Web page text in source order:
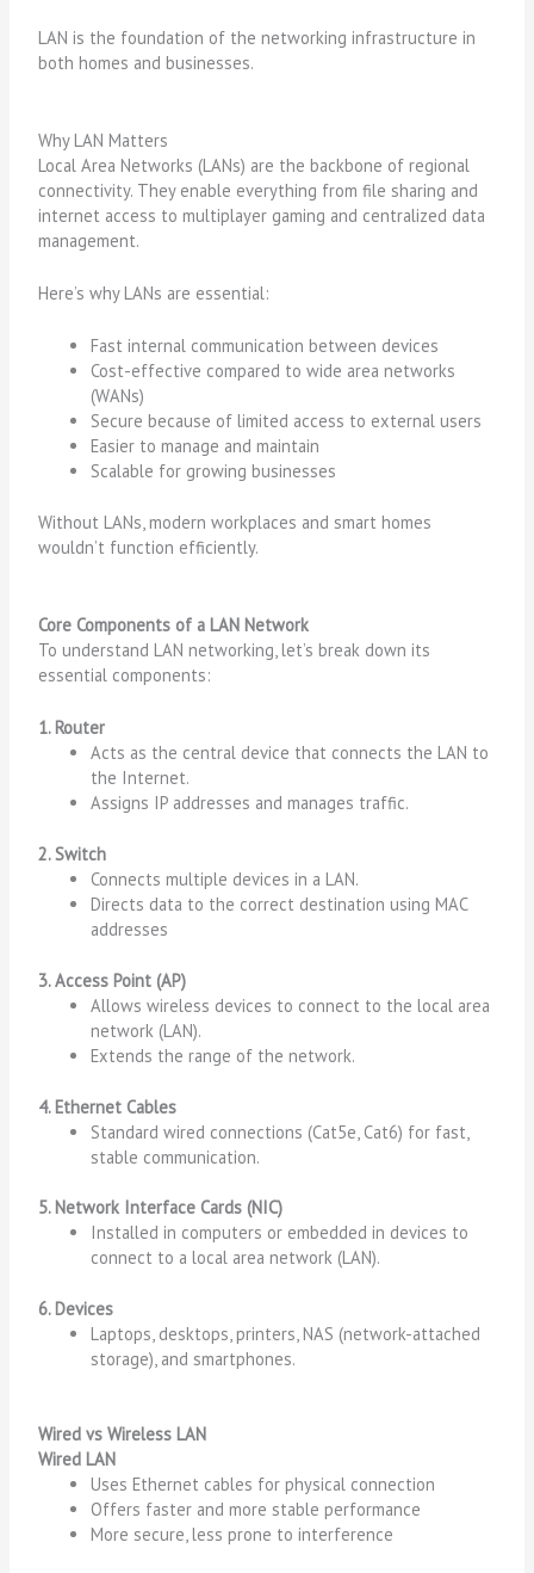
LAN is the foundation of the networking infrastructure in
both homes and businesses.
Why LAN Matters
Local Area Networks (LANs) are the backbone of regional
connectivity. They enable everything from file sharing and
internet access to multiplayer gaming and centralized data
management.
Here’s why LANs are essential:
Fast internal communication between devices
Cost-effective compared to wide area networks
(WANs)
Secure because of limited access to external users
Easier to manage and maintain
Scalable for growing businesses
Without LANs, modern workplaces and smart homes
wouldn’t function efficiently.
Core Components of a LAN Network
To understand LAN networking, let’s break down its
essential components:
1. Router
Acts as the central device that connects the LAN to
the Internet.
Assigns IP addresses and manages traffic.
2. Switch
Connects multiple devices in a LAN.
Directs data to the correct destination using MAC
addresses
3. Access Point (AP)
Allows wireless devices to connect to the local area
network (LAN).
Extends the range of the network.
4. Ethernet Cables
Standard wired connections (Cat5e, Cat6) for fast,
stable communication.
5. Network Interface Cards (NIC)
Installed in computers or embedded in devices to
connect to a local area network (LAN).
6. Devices
Laptops, desktops, printers, NAS (network-attached
storage), and smartphones.
Wired vs Wireless LAN
Wired LAN
Uses Ethernet cables for physical connection
Offers faster and more stable performance
More secure, less prone to interference